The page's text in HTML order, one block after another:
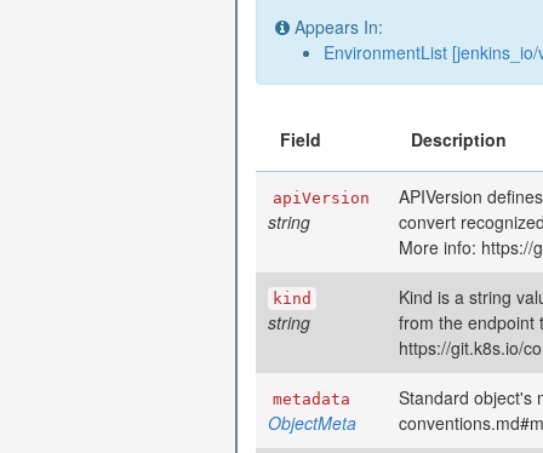
Appears In:
EnvironmentList [jenkins_io/
Field Description
apiVersion
string
APIVersion
convert
More info: https://
kind
string
Kind is a string
from the endpoint
https://git.k8s.io/
metadata
ObjectMeta
Standard object's